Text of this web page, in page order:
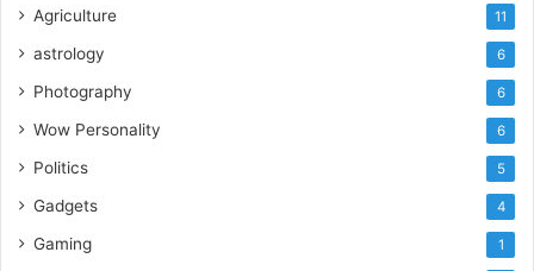
Agriculture 11
astrology 6
Photography 6
Wow Personality 6
Politics 5
Gadgets 4
Gaming 1